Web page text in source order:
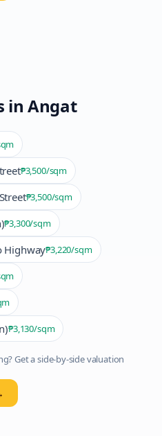
inAngat
₱3,500/sqm
₱3,500/sqm
₱3,300/sqm
Highway₱3,220/sqm
₱3,130/sqm
Get a side-by-side valuation